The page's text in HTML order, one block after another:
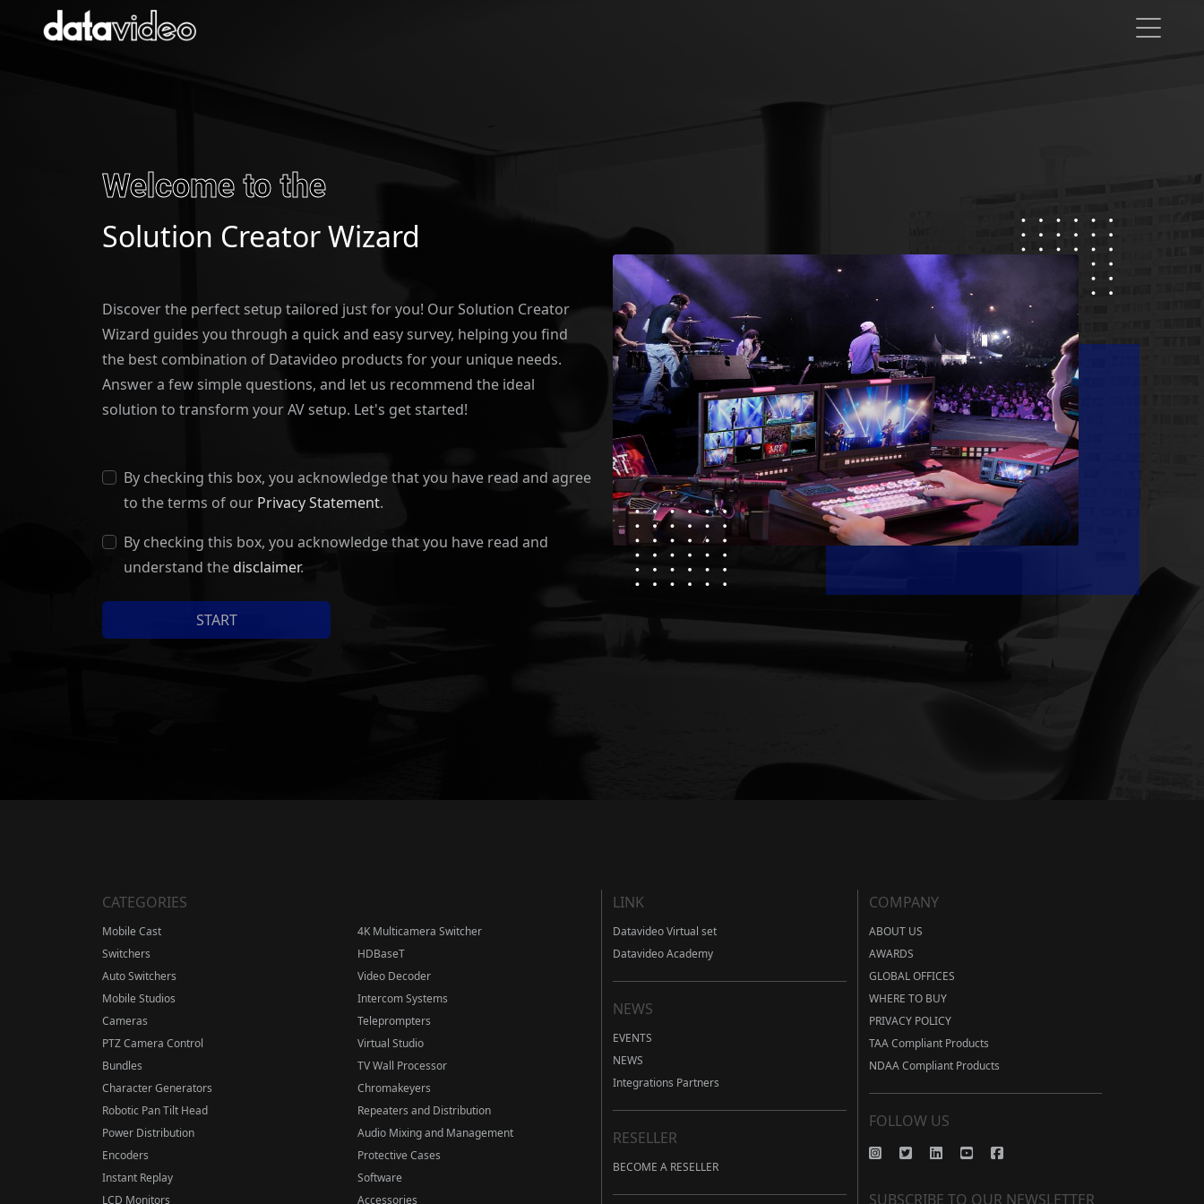
Welcome to the
Solution Creator Wizard
Discover the perfect setup tailored just for you! Our Solution Creator
Wizard guides you through a quick and easy survey, helping you find
the best combination of Datavideo products for your unique needs.
Answer a few simple questions, and let us recommend the ideal
solution to transform your AV setup. Let's get started!
By checking this box, you acknowledge that you have read and agree
to the terms of our Privacy Statement.
By checking this box, you acknowledge that you have read and
understand the disclaimer.
START
CATEGORIES
Mobile Cast
Switchers
Auto Switchers
Mobile Studios
Cameras
PTZ Camera Control
Bundles
Character Generators
Robotic Pan Tilt Head
Power Distribution
Encoders
Instant Replay
LCD Monitors
4K Multicamera Switcher
HDBaseT
Video Decoder
Intercom Systems
Teleprompters
Virtual Studio
TV Wall Processor
Chromakeyers
Repeaters and Distribution
Audio Mixing and Management
Protective Cases
Software
Accessories
LINK
Datavideo Virtual set
Datavideo Academy
NEWS
EVENTS
NEWS
Integrations Partners
RESELLER
BECOME A RESELLER
COMPANY
ABOUT US
AWARDS
GLOBAL OFFICES
WHERE TO BUY
PRIVACY POLICY
TAA Compliant Products
NDAA Compliant Products
FOLLOW US
SUBSCRIBE TO OUR NEWSLETTER